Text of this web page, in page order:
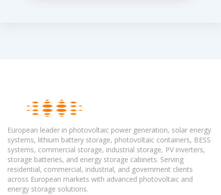
European leader in photovoltaic power generation, solar energy
systems, lithium battery storage, photovoltaic containers, BESS
systems, commercial storage, industrial storage, PV inverters,
storage batteries, and energy storage cabinets. Serving
residential, commercial, industrial, and government clients
across European markets with advanced photovoltaic and
energy storage solutions.